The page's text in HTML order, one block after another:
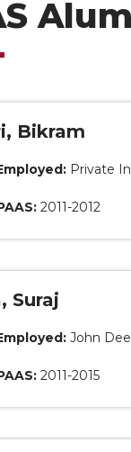
Bikram
Private
2011-2012
Suraj
John
2011-2015